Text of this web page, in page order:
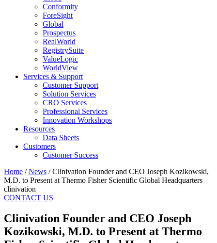
Conformity
ForeSight
Global
Prospectus
RealWorld
RegistrySuite
ValueLogic
WorldView
Services & Support
Customer Support
Solution Services
CRO Services
Professional Services
Innovation Workshops
Resources
Data Sheets
Customers
Customer Success
Home / News /Clinivation Founder and CEO Joseph Kozikowski,
M.D. to Present at Thermo Fisher Scientific Global Headquarters
clinivation
CONTACT US
Clinivation Founder and CEO Joseph
Kozikowski, M.D. to Present at Thermo